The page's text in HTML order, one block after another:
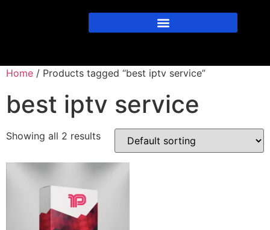
Home / Products tagged “best iptv service”
best iptv service
Showing all 2 results